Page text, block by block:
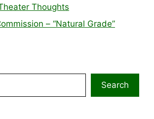
Thoughts
– “Natural Grade”
Search